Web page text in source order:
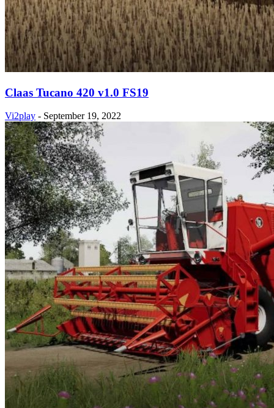
Claas Tucano 420 v1.0 FS19
Vi2play - September 19, 2022